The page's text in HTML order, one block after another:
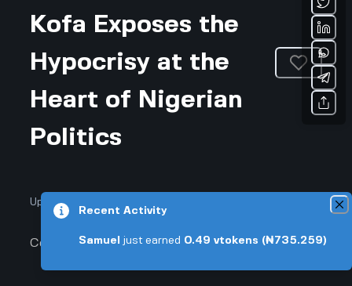
Kofa Exposes the
Hypocrisy at the
Heart of Nigerian
Politics
Updated July 18, 2026 • 3-min read
Community & Culture
Recent Activity
Samuel just earned 0.49 vtokens (₦735.259)